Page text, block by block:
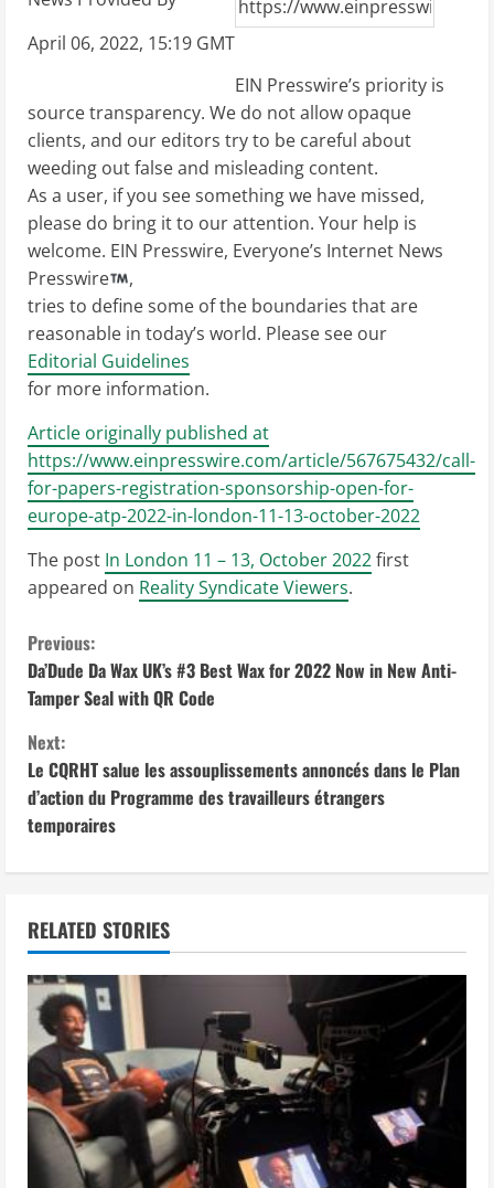
April 06, 2022, 15:19 GMT
EIN Presswire’s priority is
source transparency. We do not allow opaque
clients, and our editors try to be careful about
weeding out false and misleading content.
As a user, if you see something we have missed,
please do bring it to our attention. Your help is
welcome. EIN Presswire, Everyone’s Internet News
Presswire
,
tries to define some of the boundaries that are
reasonable in today’s world. Please see our
Editorial Guidelines
for more information.
Article originally published at
https://www.einpresswire.com/article/567675432/call-
for-papers-registration-sponsorship-open-for-
europe-atp-2022-in-london-11-13-october-2022
The post In London 11 – 13, October 2022first
appeared on Reality Syndicate Viewers.
C
o
n
t
i
n
u
e
R
e
a
d
Previous:
Da’Dude Da Wax UK’s #3 Best Wax for 2022 Now in New Anti-
Tamper Seal with QR Code
Next:
Le CQRHT salue les assouplissements annoncés dans le Plan
d’action du Programme des travailleurs étrangers
temporaires
RELATED STORIES